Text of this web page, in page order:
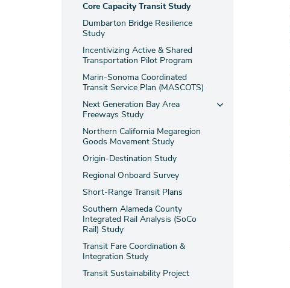
Core Capacity Transit Study
Dumbarton Bridge Resilience
Study
Incentivizing Active & Shared
Transportation Pilot Program
Marin-Sonoma Coordinated
Transit Service Plan (MASCOTS)
Next Generation Bay Area
Freeways Study
Northern California Megaregion
Goods Movement Study
Origin-Destination Study
Regional Onboard Survey
Short-Range Transit Plans
Southern Alameda County
Integrated Rail Analysis (SoCo
Rail) Study
Transit Fare Coordination &
Integration Study
Transit Sustainability Project